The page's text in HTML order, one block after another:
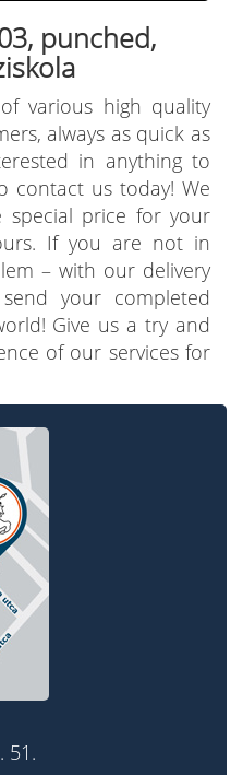
punched,
various high quality
always as quick as
in anything to
contact us today! We
special price for your
If you are not in
– with our delivery
your completed
Give us a try and
of our services for
51.